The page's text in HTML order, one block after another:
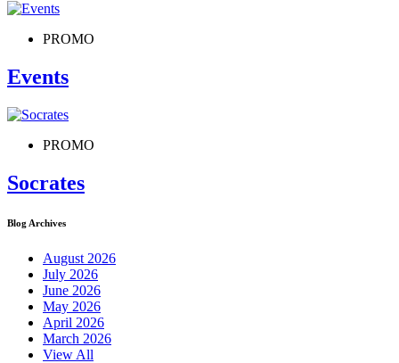
PROMO
Events
PROMO
Socrates
Blog Archives
August 2026
July 2026
June 2026
May 2026
April 2026
March 2026
View All